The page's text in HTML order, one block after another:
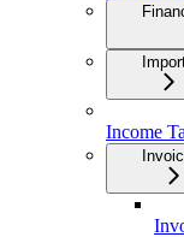
Income